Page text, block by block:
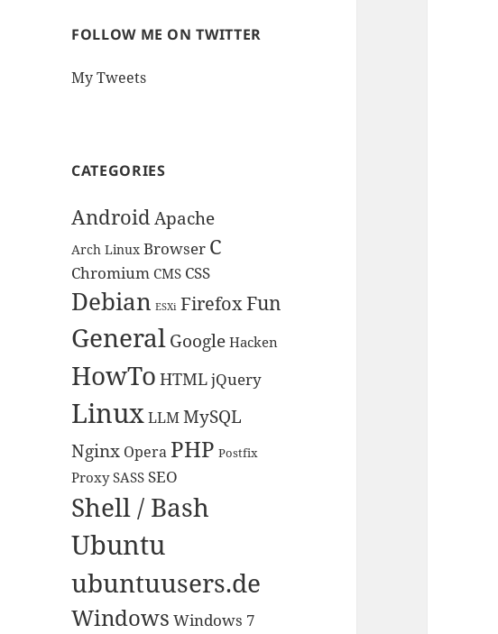
FOLLOW ME ON TWITTER
My Tweets
CATEGORIES
AndroidApache
Arch Linux Browser C
Chromium CMS CSS
Debian ESXi FirefoxFun
GeneralGoogle Hacken
HowTo HTMLjQuery
LinuxLLMMySQL
Nginx Opera PHP Postfix
Proxy SASS SEO
Shell / Bash
Ubuntu
ubuntuusers.de
Windows Windows 7